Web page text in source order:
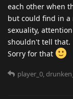
each other when
but could find in a
sexuality,
shouldn't tell that.
Sorry for that
player_0,